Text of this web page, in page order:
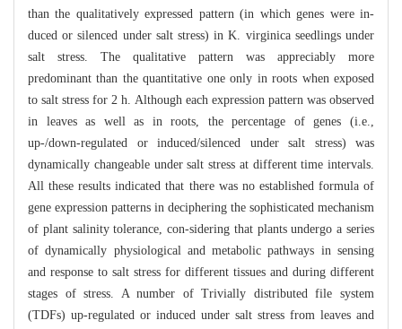
than the qualitatively expressed pattern (in which genes were in-
duced or silenced under salt stress) in K. virginica seedlings under
salt stress. The qualitative pattern was appreciably more
predominant than the quantitative one only in roots when exposed
to salt stress for 2 h. Although each expression pattern was observed
in leaves as well as in roots, the percentage of genes (i.e.,
up-/down-regulated or induced/silenced under salt stress) was
dynamically changeable under salt stress at different time intervals.
All these results indicated that there was no established formula of
gene expression patterns in deciphering the sophisticated mechanism
of plant salinity tolerance, con-sidering that plants undergo a series
of dynamically physiological and metabolic pathways in sensing
and response to salt stress for different tissues and during different
stages of stress. A number of Trivially distributed file system
(TDFs) up-regulated or induced under salt stress from leaves and